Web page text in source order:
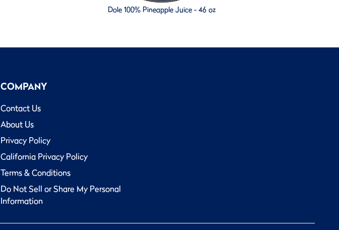
Dole 100% Pineapple Juice - 46 oz
COMPANY
Contact Us
About Us
Privacy Policy
California Privacy Policy
Terms & Conditions
Do Not Sell or Share My Personal
Information